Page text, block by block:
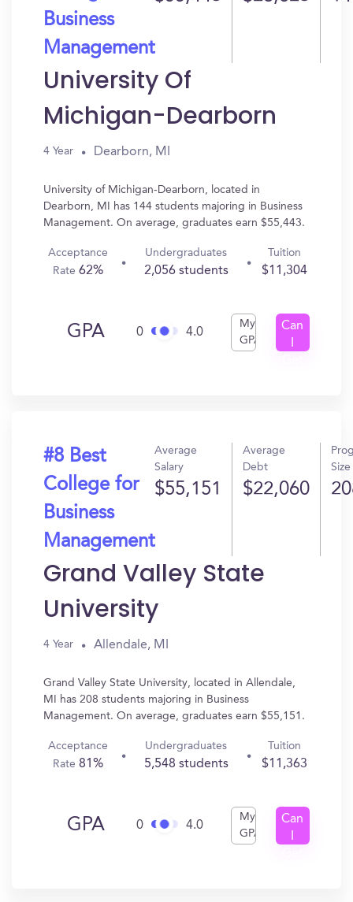
Business
Management
University Of
Michigan-Dearborn
4 Year Dearborn, MI
University of Michigan-Dearborn, located in
Dearborn, MI has 144 students majoring in Business
Management. On average, graduates earn $55,443.
Acceptance
Rate62%
Undergraduates
2,056 students
Tuition
$11,304
GPA 0 4.0
My
GPA
Can
#8 Best
College for
Business
Management
Average
Salary
$55,151
Average
Debt
$22,060
Size
Grand Valley State
University
4 Year Allendale, MI
Grand Valley State University, located in Allendale,
MI has 208 students majoring in Business
Management. On average, graduates earn $55,151.
Acceptance
Rate81%
Undergraduates
5,548 students
Tuition
$11,363
GPA 0 4.0
My
GPA
Can